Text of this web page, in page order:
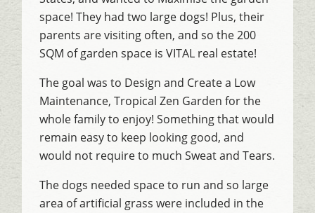
space! They had two large dogs! Plus, their
parents are visiting often, and so the 200
SQM of garden space is VITAL real estate!
The goal was to Design and Create a Low
Maintenance, Tropical Zen Garden for the
whole family to enjoy! Something that would
remain easy to keep looking good, and
would not require to much Sweat and Tears.
The dogs needed space to run and so large
area of artificial grass were included in the